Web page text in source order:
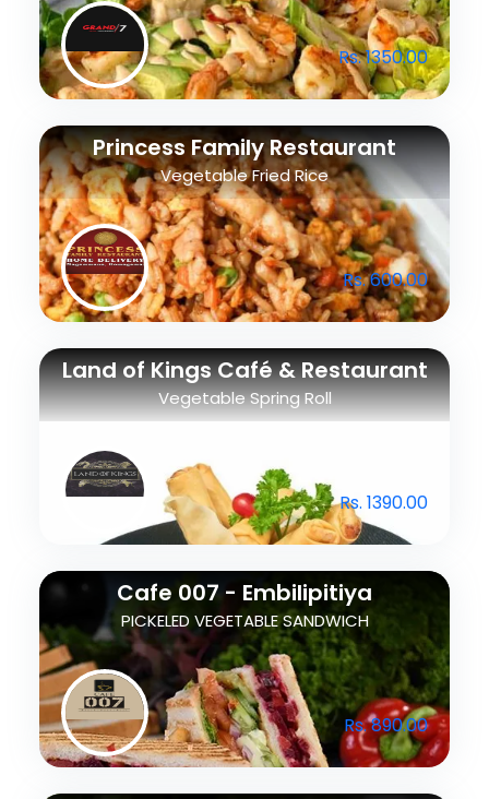
Rs. 1350.00
Princess Family Restaurant
Vegetable Fried Rice
Rs. 600.00
Land of Kings Café & Restaurant
Vegetable Spring Roll
Rs. 1390.00
Cafe 007 - Embilipitiya
PICKELED VEGETABLE SANDWICH
Rs. 890.00